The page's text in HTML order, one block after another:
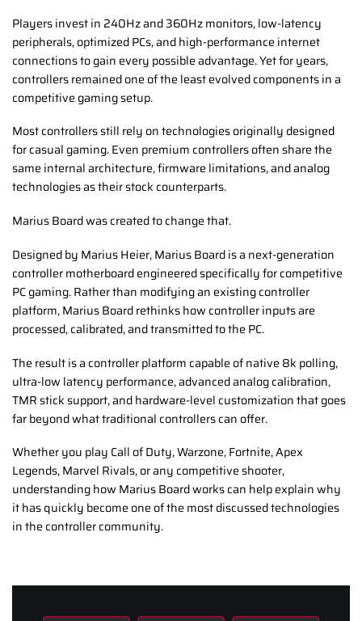
Players invest in 240Hz and 360Hz monitors, low-latency
peripherals, optimized PCs, and high-performance internet
connections to gain every possible advantage. Yet for years,
controllers remained one of the least evolved components in a
competitive gaming setup.
Most controllers still rely on technologies originally designed
for casual gaming. Even premium controllers often share the
same internal architecture, firmware limitations, and analog
technologies as their stock counterparts.
Marius Board was created to change that.
Designed by Marius Heier, Marius Board is a next-generation
controller motherboard engineered specifically for competitive
PC gaming. Rather than modifying an existing controller
platform, Marius Board rethinks how controller inputs are
processed, calibrated, and transmitted to the PC.
The result is a controller platform capable of native 8k polling,
ultra-low latency performance, advanced analog calibration,
TMR stick support, and hardware-level customization that goes
far beyond what traditional controllers can offer.
Whether you play Call of Duty, Warzone, Fortnite, Apex
Legends, Marvel Rivals, or any competitive shooter,
understanding how Marius Board works can help explain why
it has quickly become one of the most discussed technologies
in the controller community.